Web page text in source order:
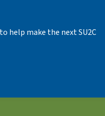
help make the next SU2C